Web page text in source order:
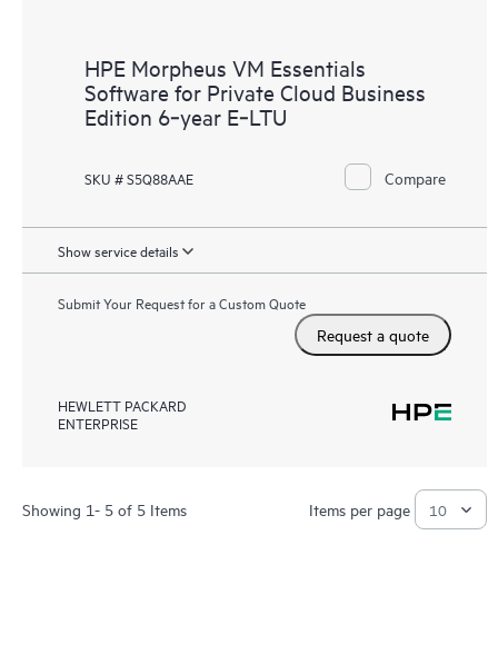
HPE Morpheus VM Essentials
Software for Private Cloud Business
Edition 6‑year E‑LTU
SKU # S5Q88AAE Compare
Show service details
Submit Your Request for a Custom Quote
Request a quote
HEWLETT PACKARD
ENTERPRISE
Showing 1- 5 of 5 Items Items per page